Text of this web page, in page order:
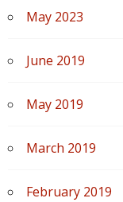
May 2023
June 2019
May 2019
March 2019
February 2019